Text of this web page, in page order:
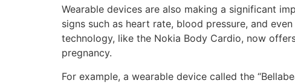
Wearable devices are also making a significant
signs such as heart rate, blood pressure, and
technology, like the Nokia Body Cardio, now
pregnancy.
For example, a wearable device called the